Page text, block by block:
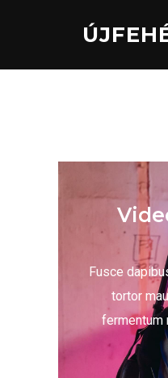
Fusce
tortor
fermentum